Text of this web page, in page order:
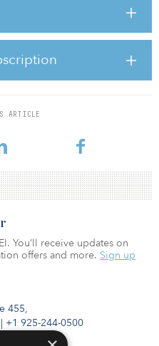
ARTICLE
assets that maximize
and inorganic growth
M&A opportunities will
monetizing existing E&P-
E&P companies the
455,
| +1 925-244-0500
You’ll receive updates on
offers and more. Sign up